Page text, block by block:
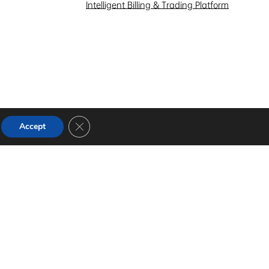
Intelligent Billing & Trading Platform
Accept Close GDPR Cookie Banner